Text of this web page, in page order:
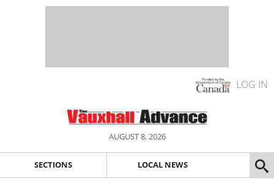
LOG IN
AUGUST 8, 2026
SECTIONS LOCAL NEWS